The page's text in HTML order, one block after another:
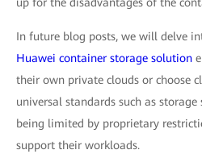
In future blog posts, we will delve
Huawei container storage solution
their own private clouds or choose
universal standards such as
being limited by proprietary
support their workloads.